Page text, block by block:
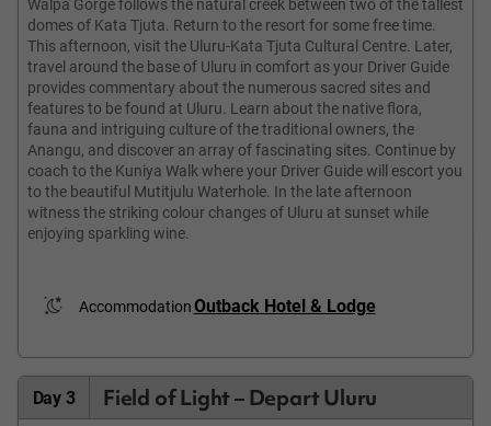
domes of Kata Tjuta. Return to the resort for some free time.
This afternoon, visit the Uluru-Kata Tjuta Cultural Centre. Later,
travel around the base of Uluru in comfort as your Driver Guide
provides commentary about the numerous sacred sites and
features to be found at Uluru. Learn about the native flora,
fauna and intriguing culture of the traditional owners, the
Anangu, and discover an array of fascinating sites. Continue by
coach to the Kuniya Walk where your Driver Guide will escort you
to the beautiful Mutitjulu Waterhole. In the late afternoon
witness the striking colour changes of Uluru at sunset while
enjoying sparkling wine.
AccommodationOutback Hotel & Lodge
Day 3 Field of Light – Depart Uluru